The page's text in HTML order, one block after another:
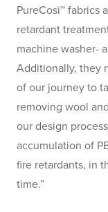
PureCosi™ fabrics
retardant
machine washer-
Additionally, they
of our journey to
removing wool
our design
accumulation of
fire retardants, in
time.”